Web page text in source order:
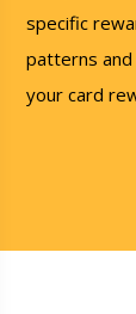
specific
patterns
your card